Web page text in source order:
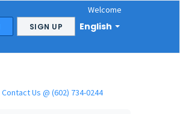
English
Welcome
SIGN UP
Contact Us @ (602) 734-0244